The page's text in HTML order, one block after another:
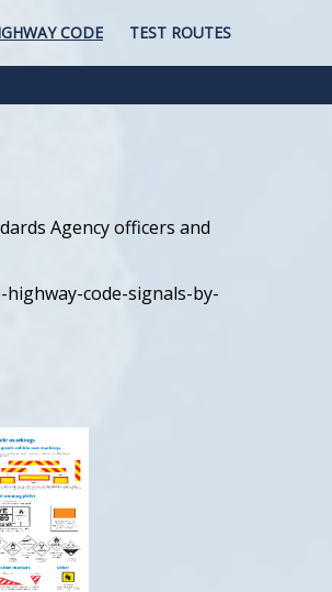
CODE TEST ROUTES
Agency officers and
code-signals-by-